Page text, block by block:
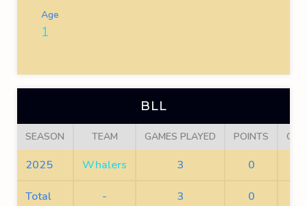
Age
1
BLL
SEASON TEAM GAMES PLAYED POINTS
2025 Whalers 3 0
Total - 3 0